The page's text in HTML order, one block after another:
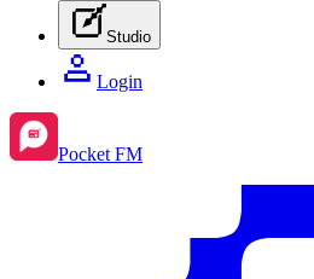
Studio
Login
Pocket FM